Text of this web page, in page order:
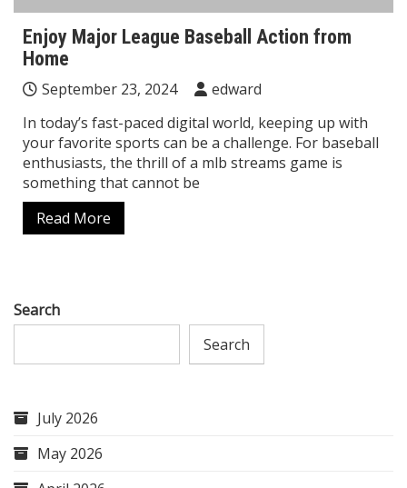
Enjoy Major League Baseball Action from
Home
September 23, 2024
edward
In today’s fast-paced digital world, keeping up with
your favorite sports can be a challenge. For baseball
enthusiasts, the thrill of a mlb streams game is
something that cannot be
Read More
Search
Search
July 2026
May 2026